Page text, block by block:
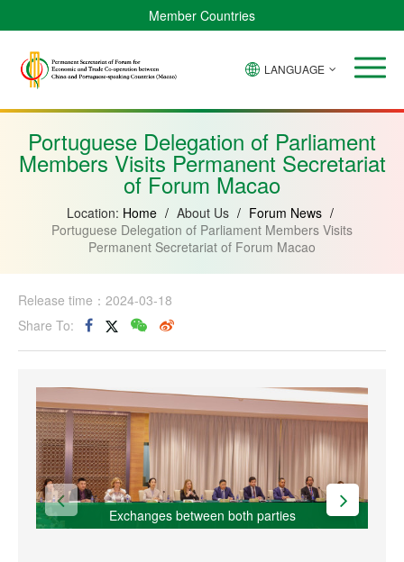
Member Countries
Verde
Bissau
Equatorial
Mozambique
LANGUAGE
Portuguese Delegation of Parliament
Members Visits Permanent Secretariat
of Forum Macao
Location: Home / About Us / Forum News /
Portuguese Delegation of Parliament Members Visits
Permanent Secretariat of Forum Macao
Release time：2024-03-18
Share To:
Exchanges between both parties